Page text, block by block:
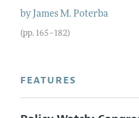
by James M. Poterba
(pp. 165–182)
FEATURES